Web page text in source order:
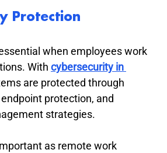
Protection
when employees work
With cybersecurity in
are protected through
protection, and
strategies.
as remote work